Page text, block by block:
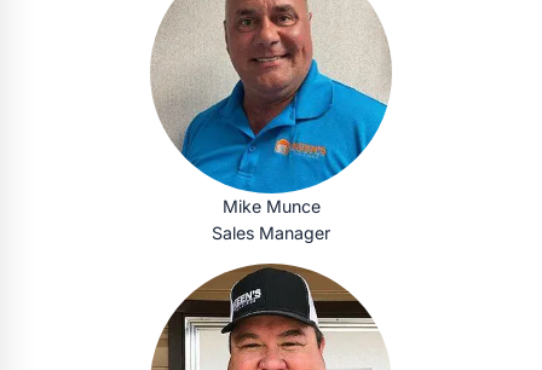
Mike Munce
Sales Manager